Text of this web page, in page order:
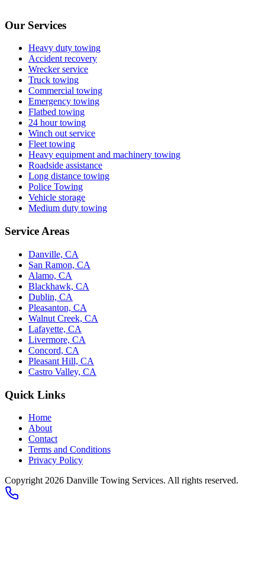
Our Services
Heavy duty towing
Accident recovery
Wrecker service
Truck towing
Commercial towing
Emergency towing
Flatbed towing
24 hour towing
Winch out service
Fleet towing
Heavy equipment and machinery towing
Roadside assistance
Long distance towing
Police Towing
Vehicle storage
Medium duty towing
Service Areas
Danville, CA
San Ramon, CA
Alamo, CA
Blackhawk, CA
Dublin, CA
Pleasanton, CA
Walnut Creek, CA
Lafayette, CA
Livermore, CA
Concord, CA
Pleasant Hill, CA
Castro Valley, CA
Quick Links
Home
About
Contact
Terms and Conditions
Privacy Policy
Copyright 2026 Danville Towing Services. All rights reserved.